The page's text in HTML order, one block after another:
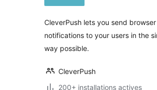
CleverPush lets you send
notifications to your users in the
way possible.
CleverPush
200+ installations actives